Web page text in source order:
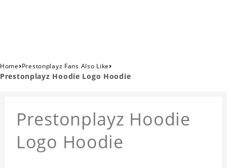
Home›Prestonplayz Fans Also Like›
Prestonplayz Hoodie Logo Hoodie
Prestonplayz Hoodie
Logo Hoodie